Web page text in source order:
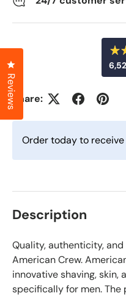
Share:
Order today to
Description
Quality, authenticity,
American Crew.
innovative shaving, skin,
specifically for men.
Reviews
Click to open the reviews